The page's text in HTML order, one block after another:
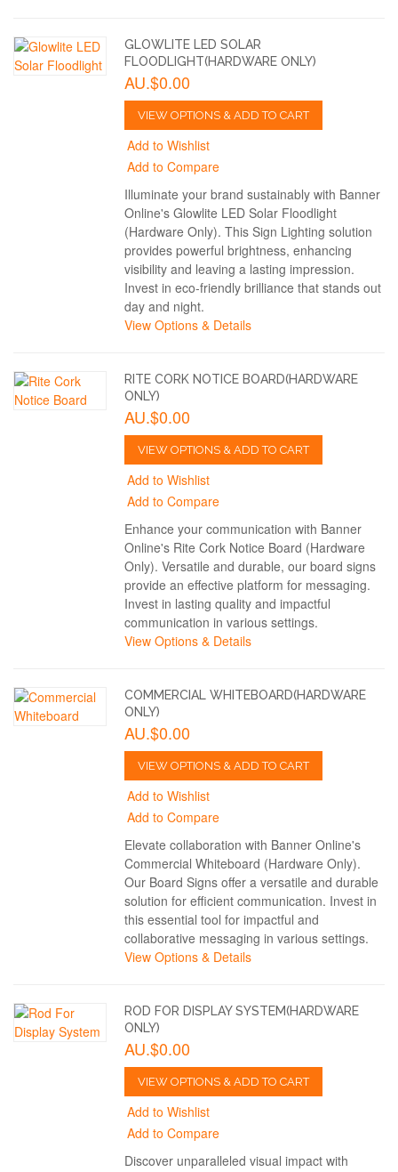
GLOWLITE LED SOLAR
FLOODLIGHT(HARDWARE ONLY)
AU.$0.00
VIEW OPTIONS & ADD TO CART
Add to Wishlist
Add to Compare
Illuminate your brand sustainably with Banner
Online's Glowlite LED Solar Floodlight
(Hardware Only). This Sign Lighting solution
provides powerful brightness, enhancing
visibility and leaving a lasting impression.
Invest in eco-friendly brilliance that stands out
day and night.
View Options & Details
RITE CORK NOTICE BOARD(HARDWARE
ONLY)
AU.$0.00
VIEW OPTIONS & ADD TO CART
Add to Wishlist
Add to Compare
Enhance your communication with Banner
Online's Rite Cork Notice Board (Hardware
Only). Versatile and durable, our board signs
provide an effective platform for messaging.
Invest in lasting quality and impactful
communication in various settings.
View Options & Details
COMMERCIAL WHITEBOARD(HARDWARE
ONLY)
AU.$0.00
VIEW OPTIONS & ADD TO CART
Add to Wishlist
Add to Compare
Elevate collaboration with Banner Online's
Commercial Whiteboard (Hardware Only).
Our Board Signs offer a versatile and durable
solution for efficient communication. Invest in
this essential tool for impactful and
collaborative messaging in various settings.
View Options & Details
ROD FOR DISPLAY SYSTEM(HARDWARE
ONLY)
AU.$0.00
VIEW OPTIONS & ADD TO CART
Add to Wishlist
Add to Compare
Discover unparalleled visual impact with